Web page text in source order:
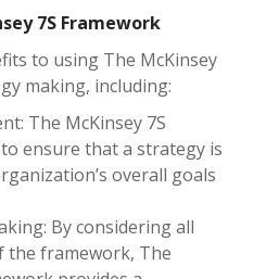
7S Framework
to using The McKinsey
making, including:
The McKinsey 7S
ensure that a strategy is
overall goals
By considering all
the framework, The